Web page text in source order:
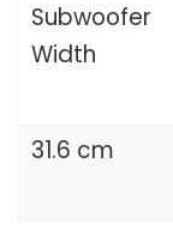
Subwoofer
Width
31.6 cm